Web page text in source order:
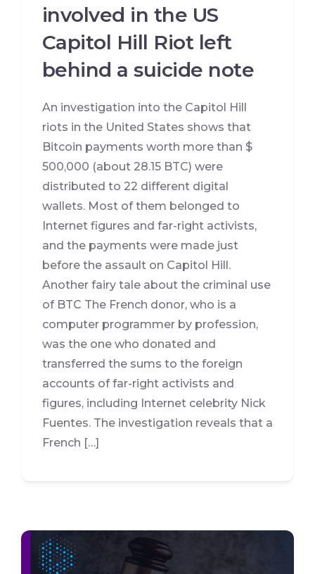
involved in the US
Capitol Hill Riot left
behind a suicide note
An investigation into the Capitol Hill
riots in the United States shows that
Bitcoin payments worth more than $
500,000 (about 28.15 BTC) were
distributed to 22 different digital
wallets. Most of them belonged to
Internet figures and far-right activists,
and the payments were made just
before the assault on Capitol Hill.
Another fairy tale about the criminal use
of BTC The French donor, who is a
computer programmer by profession,
was the one who donated and
transferred the sums to the foreign
accounts of far-right activists and
figures, including Internet celebrity Nick
Fuentes. The investigation reveals that a
French […]